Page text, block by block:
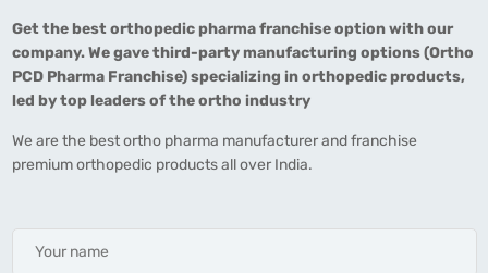
Get the best orthopedic pharma franchise option with our
company. We gave third-party manufacturing options (Ortho
PCD Pharma Franchise) specializing in orthopedic products,
led by top leaders of the ortho industry
We are the best ortho pharma manufacturer and franchise
premium orthopedic products all over India.